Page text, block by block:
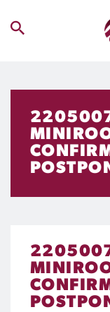
2205007
2205007